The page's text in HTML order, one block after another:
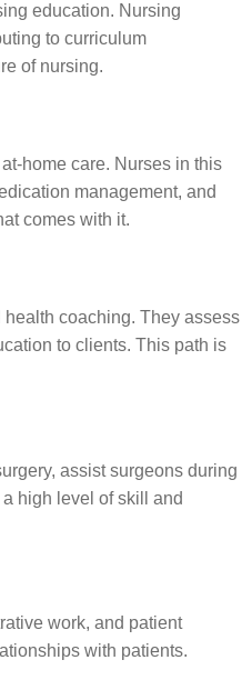
education. Nursing
to curriculum
of nursing.
home care. Nurses in this
management, and
comes with it.
coaching. They assess
to clients. This path is
assist surgeons during
high level of skill and
work, and patient
with patients.